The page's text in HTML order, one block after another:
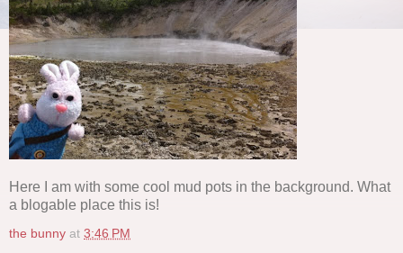
Here I am with some cool mud pots in the background. What
a blogable place this is!
the bunny at 3:46 PM